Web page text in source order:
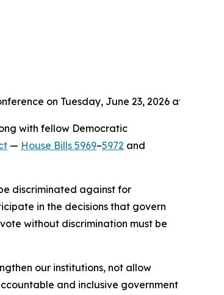
on Tuesday, June 23, 2026 at the
with fellow Democratic
— House Bills 5969–5972 and
discriminated against for
in the decisions that govern
without discrimination must be
our institutions, not allow
and inclusive government